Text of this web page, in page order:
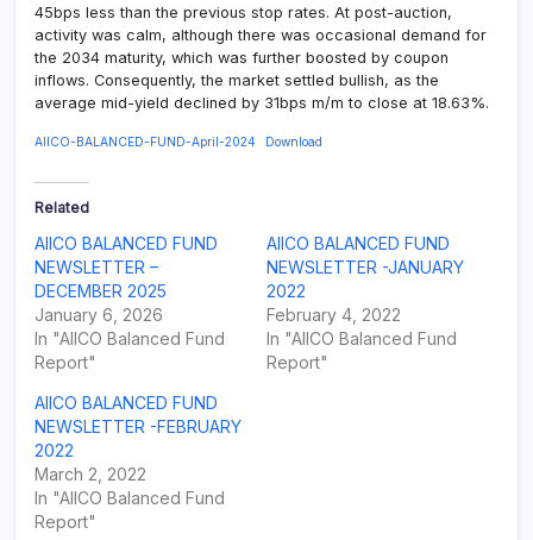
45bps less than the previous stop rates. At post-auction,
activity was calm, although there was occasional demand for
the 2034 maturity, which was further boosted by coupon
inflows. Consequently, the market settled bullish, as the
average mid-yield declined by 31bps m/m to close at 18.63%.
AIICO-BALANCED-FUND-April-2024 Download
Related
AIICO BALANCED FUND
NEWSLETTER –
DECEMBER 2025
January 6, 2026
In "AIICO Balanced Fund
Report"
AIICO BALANCED FUND
NEWSLETTER -JANUARY
2022
February 4, 2022
In "AIICO Balanced Fund
Report"
AIICO BALANCED FUND
NEWSLETTER -FEBRUARY
2022
March 2, 2022
In "AIICO Balanced Fund
Report"